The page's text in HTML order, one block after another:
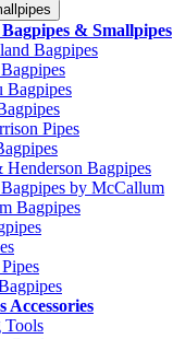
& Smallpipes
Bagpipes
Bagpipes
Pipes
Henderson Bagpipes
by McCallum
Bagpipes
Accessories
Tools